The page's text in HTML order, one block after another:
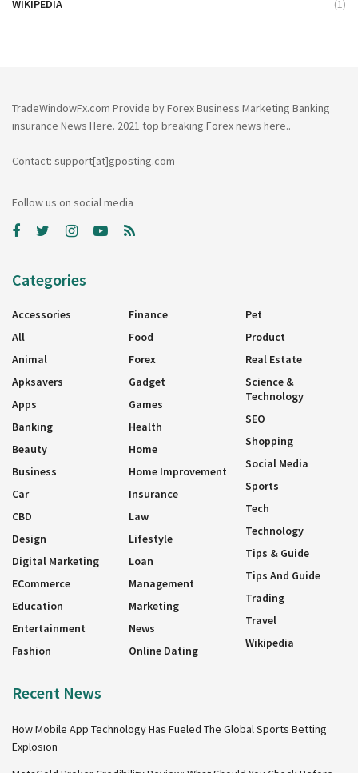
WIKIPEDIA (1)
TradeWindowFx.com Provide by Forex Business Marketing Banking
insurance News Here. 2021 top breaking Forex news here..
Contact: support[at]gposting.com
Follow us on social media
Categories
Accessories
All
Animal
Apksavers
Apps
Banking
Beauty
Business
Car
CBD
Design
Digital Marketing
ECommerce
Education
Entertainment
Fashion
Finance
Food
Forex
Gadget
Games
Health
Home
Home Improvement
Insurance
Law
Lifestyle
Loan
Management
Marketing
News
Online Dating
Pet
Product
Real Estate
Science &
Technology
SEO
Shopping
Social Media
Sports
Tech
Technology
Tips & Guide
Tips And Guide
Trading
Travel
Wikipedia
Recent News
How Mobile App Technology Has Fueled The Global Sports Betting
Explosion